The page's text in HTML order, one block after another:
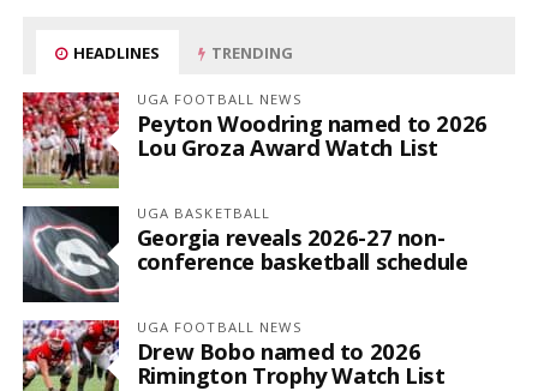
HEADLINES TRENDING
UGA FOOTBALL NEWS
Peyton Woodring named to 2026
Lou Groza Award Watch List
UGA BASKETBALL
Georgia reveals 2026-27 non-
conference basketball schedule
UGA FOOTBALL NEWS
Drew Bobo named to 2026
Rimington Trophy Watch List